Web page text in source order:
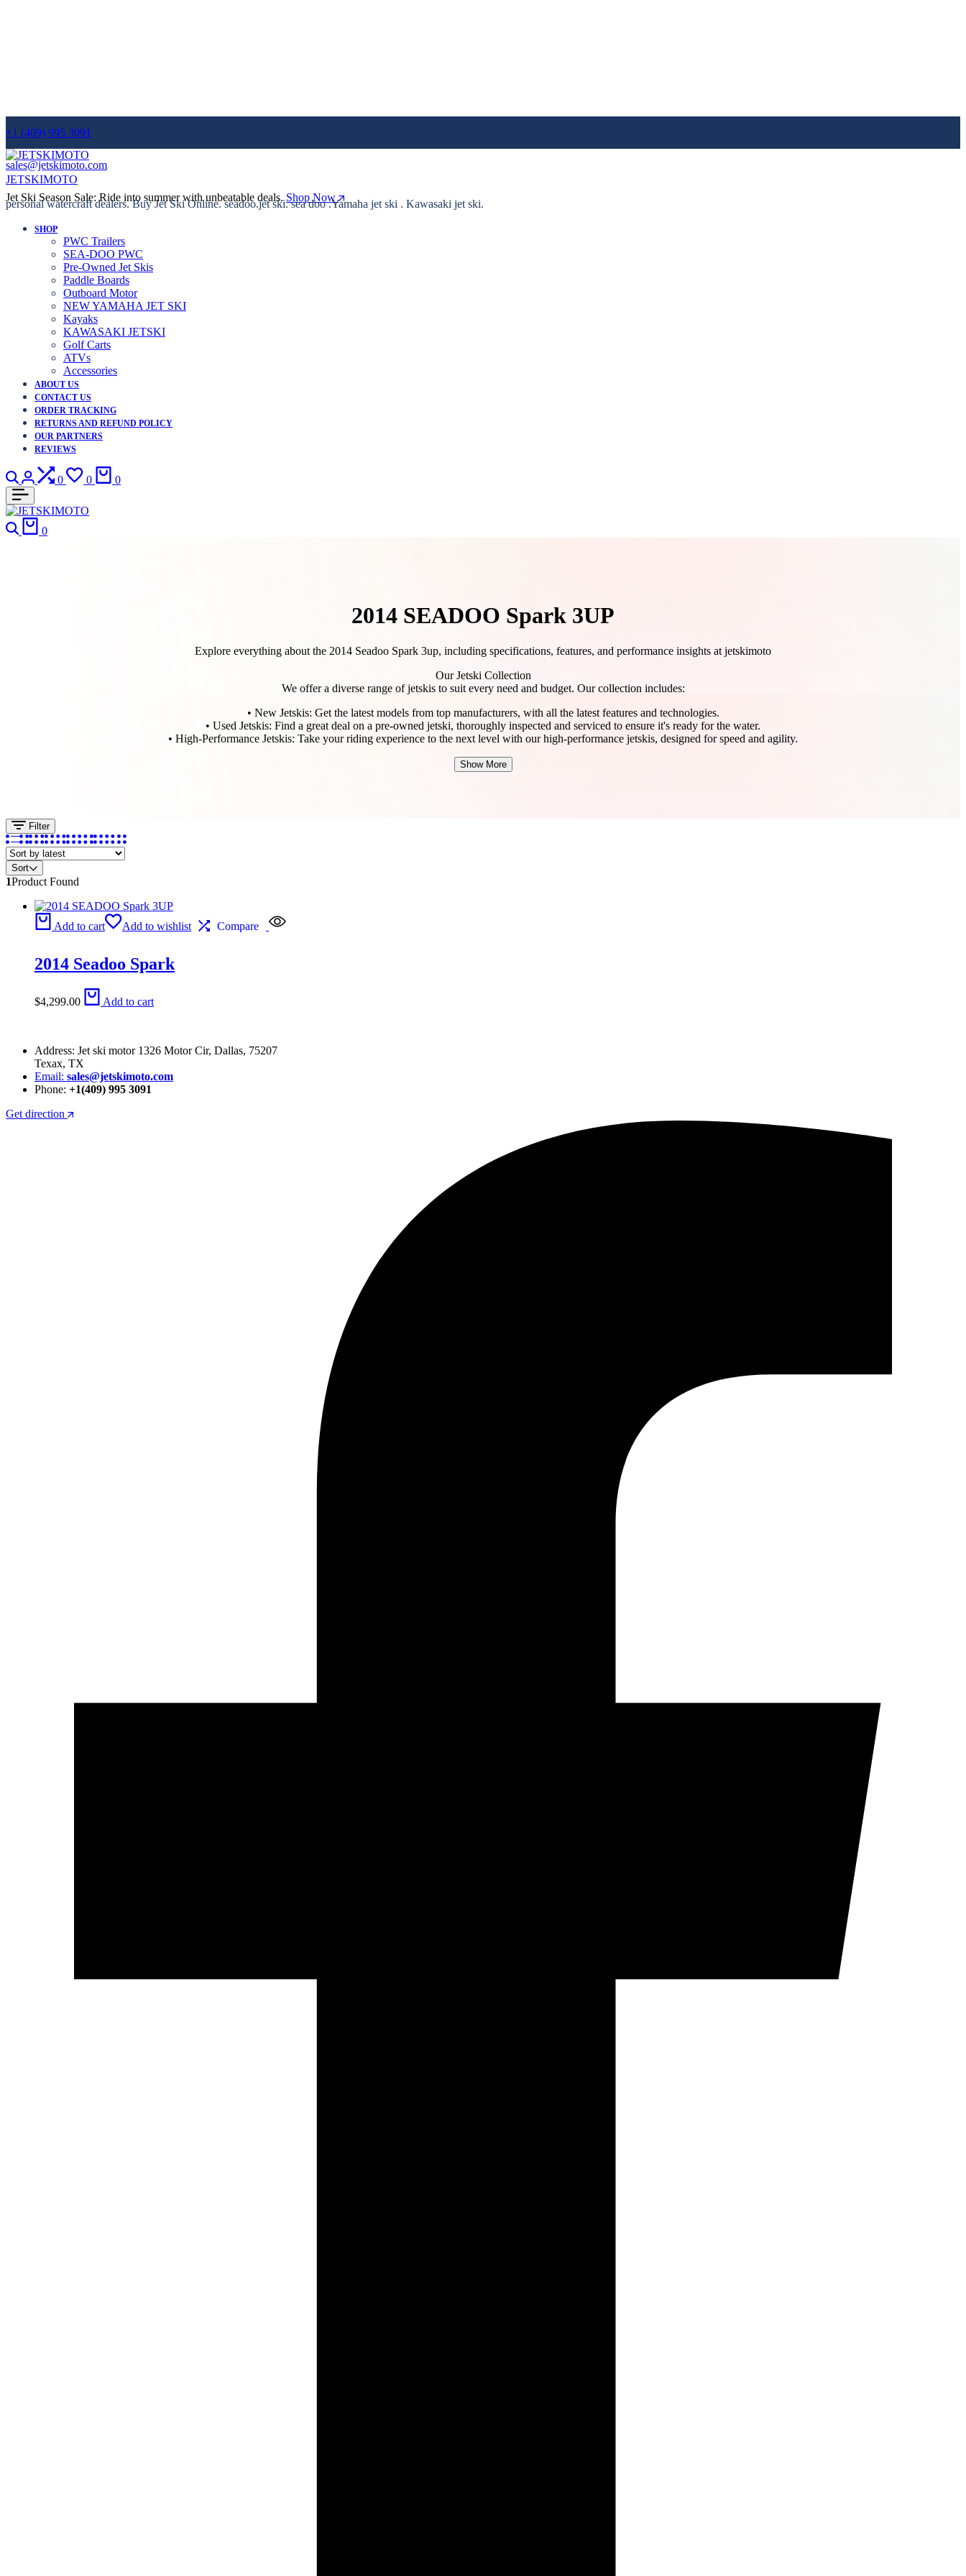
+1 (409) 995 3091
sales@jetskimoto.com
Jet Ski Season Sale: Ride into summer with unbeatable deals.Shop Now
JETSKIMOTO
personal watercraft dealers. Buy Jet Ski Online. seadoo.jet ski. sea doo .Yamaha jet ski . Kawasaki jet ski.
SHOP
PWC Trailers
SEA-DOO PWC
Pre-Owned Jet Skis
Paddle Boards
Outboard Motor
NEW YAMAHA JET SKI
Kayaks
KAWASAKI JETSKI
Golf Carts
ATVs
Accessories
ABOUT US
CONTACT US
ORDER TRACKING
RETURNS AND REFUND POLICY
OUR PARTNERS
REVIEWS
Search
Login
0
Compare
0
Wishlist
0
Search
0
2014 SEADOO Spark 3UP
Explore everything about the 2014 Seadoo Spark 3up, including specifications, features, and performance insights at jetskimoto
Our Jetski Collection
We offer a diverse range of jetskis to suit every need and budget. Our collection includes:
• New Jetskis: Get the latest models from top manufacturers, with all the latest features and technologies.
• Used Jetskis: Find a great deal on a pre-owned jetski, thoroughly inspected and serviced to ensure it's ready for the water.
• High-Performance Jetskis: Take your riding experience to the next level with our high-performance jetskis, designed for speed and agility.
Show More
Filter
Sort
1Product Found
Add to cart Add to wishlist Compare
2014 Seadoo Spark
$4,299.00 Add to cart
Address: Jet ski motor 1326 Motor Cir, Dallas, 75207
Texax, TX
Email: sales@jetskimoto.com
Phone: +1(409) 995 3091
Get direction